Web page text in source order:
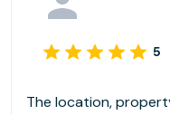
5
The location,